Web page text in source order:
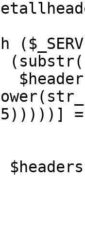
5)))))]